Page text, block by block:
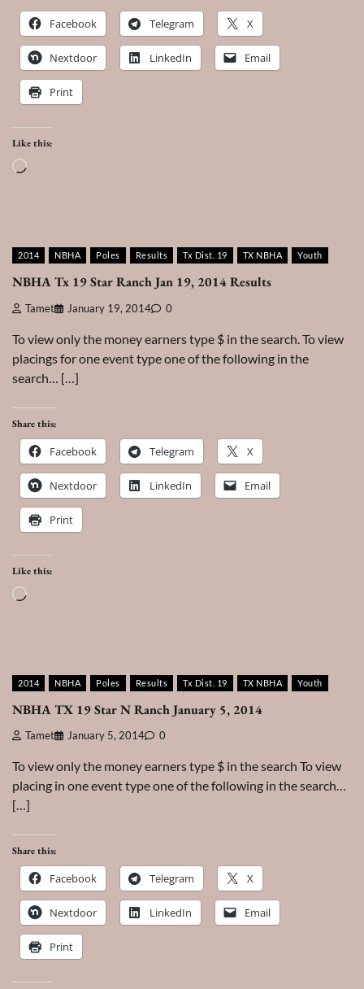
Facebook Telegram X
Nextdoor LinkedIn Email
Print
Like this:
Loading…
2014 NBHA Poles Results Tx Dist. 19 TX NBHA Youth
NBHA Tx 19 Star Ranch Jan 19, 2014 Results
Tamet January 19, 2014 0
To view only the money earners type $ in the search. To view
placings for one event type one of the following in the
search… […]
Share this:
Facebook Telegram X
Nextdoor LinkedIn Email
Print
Like this:
Loading…
2014 NBHA Poles Results Tx Dist. 19 TX NBHA Youth
NBHA TX 19 Star N Ranch January 5, 2014
Tamet January 5, 2014 0
To view only the money earners type $ in the search To view
placing in one event type one of the following in the search…
[…]
Share this:
Facebook Telegram X
Nextdoor LinkedIn Email
Print